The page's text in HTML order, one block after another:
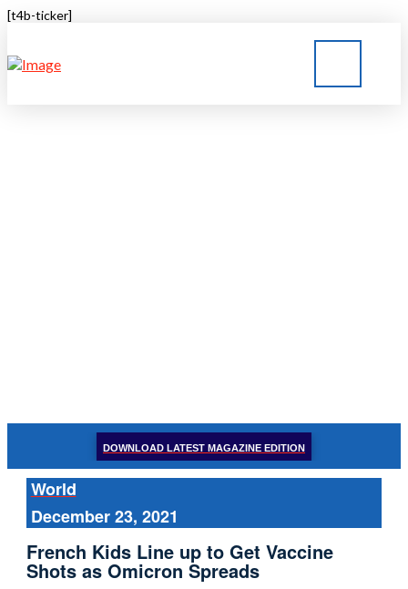
[t4b-ticker]
DOWNLOAD LATEST MAGAZINE EDITION
World
December 23, 2021
French Kids Line up to Get Vaccine
Shots as Omicron Spreads